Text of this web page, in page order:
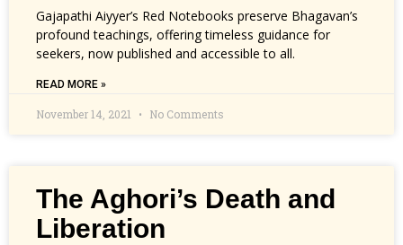
Gajapathi Aiyyer’s Red Notebooks preserve Bhagavan’s
profound teachings, offering timeless guidance for
seekers, now published and accessible to all.
READ MORE »
November 14, 2021 No Comments
The Aghori’s Death and
Liberation